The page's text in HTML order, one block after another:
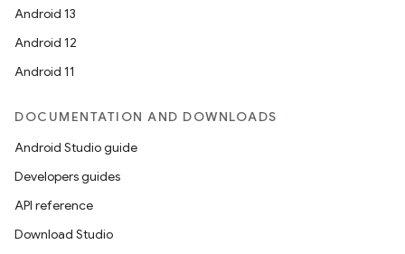
Android 13
Android 12
Android 11
DOCUMENTATION AND DOWNLOADS
Android Studio guide
Developers guides
API reference
Download Studio